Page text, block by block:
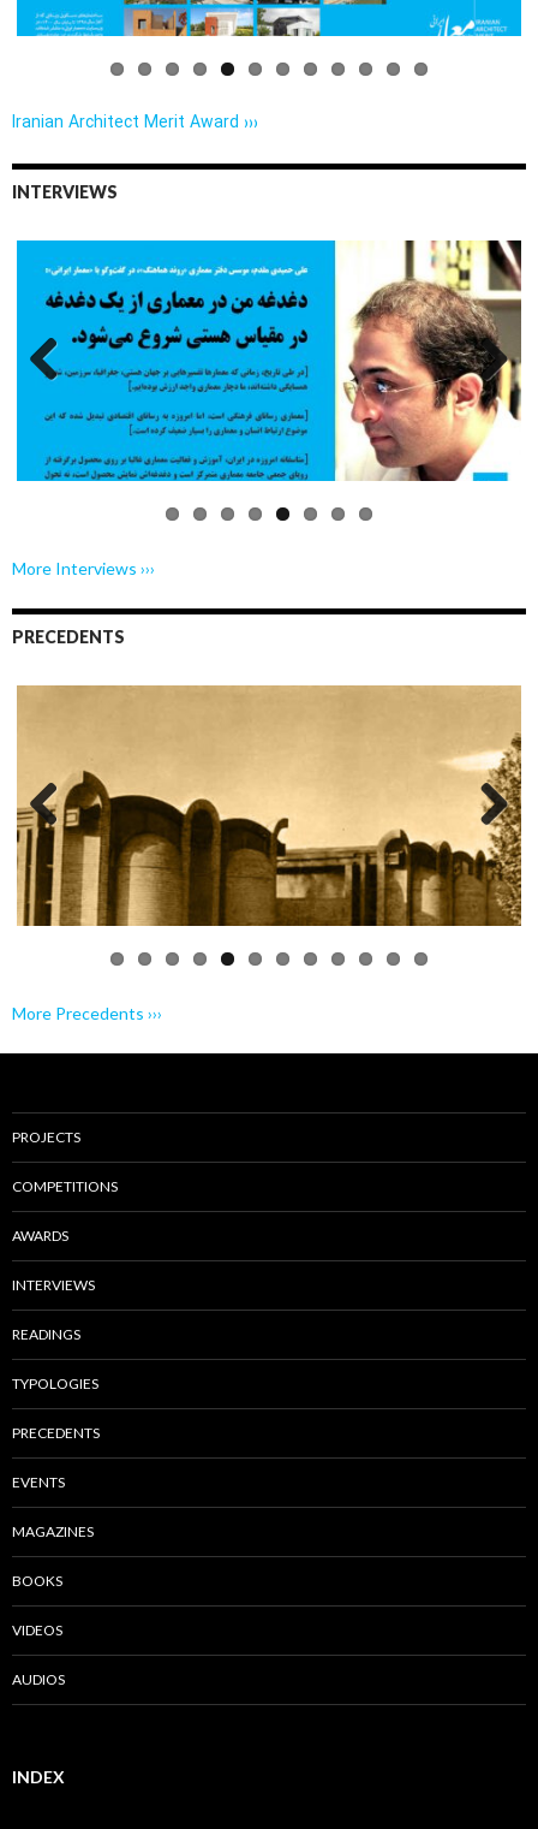
Iranian Architect Merit Award ›››
INTERVIEWS
Next
More Interviews ›››
PRECEDENTS
Previo
us
Next
More Precedents ›››
PROJECTS
COMPETITIONS
AWARDS
INTERVIEWS
READINGS
TYPOLOGIES
PRECEDENTS
EVENTS
MAGAZINES
BOOKS
VIDEOS
AUDIOS
INDEX